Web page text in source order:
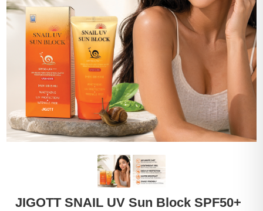
JIGOTT SNAIL UV Sun Block SPF50+